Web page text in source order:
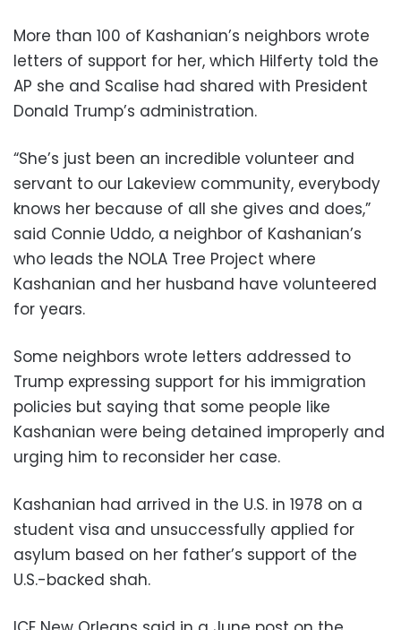
More than 100 of Kashanian’s neighbors wrote
letters of support for her, which Hilferty told the
AP she and Scalise had shared with President
Donald Trump’s administration.
“She’s just been an incredible volunteer and
servant to our Lakeview community, everybody
knows her because of all she gives and does,”
said Connie Uddo, a neighbor of Kashanian’s
who leads the NOLA Tree Project where
Kashanian and her husband have volunteered
for years.
Some neighbors wrote letters addressed to
Trump expressing support for his immigration
policies but saying that some people like
Kashanian were being detained improperly and
urging him to reconsider her case.
Kashanian had arrived in the U.S. in 1978 on a
student visa and unsuccessfully applied for
asylum based on her father’s support of the
U.S.-backed shah.